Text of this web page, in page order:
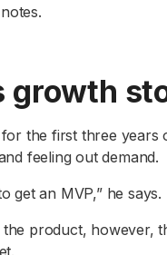
growth
the first three years
feeling out demand.
get an MVP,” he says.
the product, however,